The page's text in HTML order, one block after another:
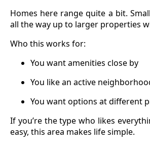
Homes here range quite a bit.
all the way up to larger properties
Who this works for:
You want amenities close by
You like an active
You want options at different
If you’re the type who likes
easy, this area makes life simple.